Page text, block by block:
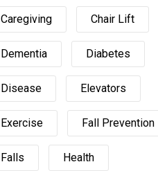
Caregiving Chair Lift
Dementia Diabetes
Disease Elevators
Exercise Fall Prevention
Falls Health